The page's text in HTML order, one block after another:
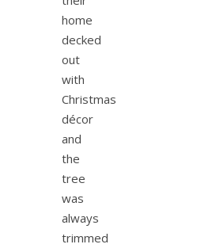
home
decked
out
with
Christmas
décor
and
the
tree
was
always
trimmed